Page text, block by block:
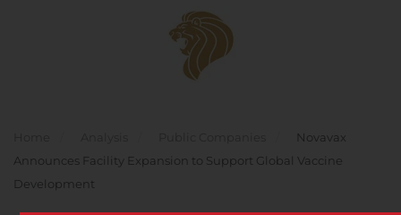
Skip to main content
Novavax
Announces Facility Expansion to Support Global Vaccine
Development